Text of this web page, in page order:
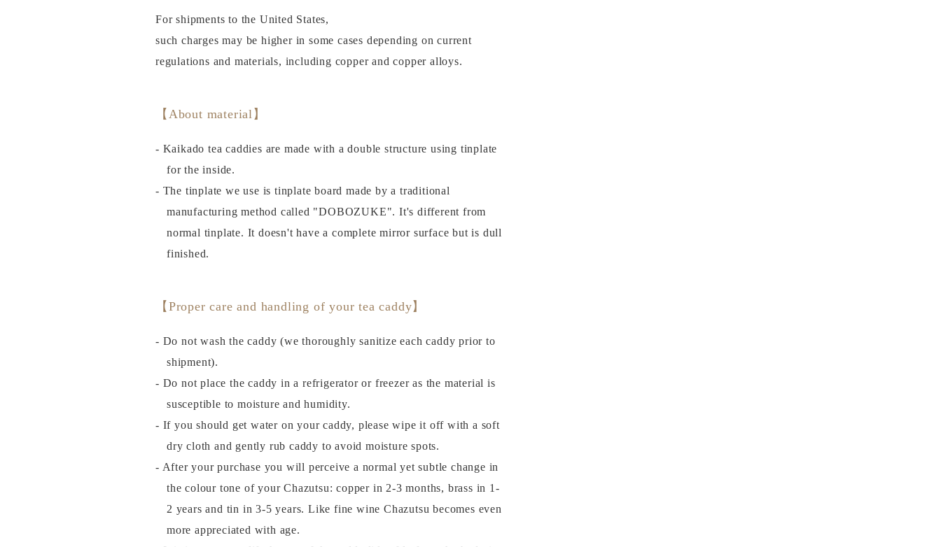
For shipments to the United States,
such charges may be higher in some cases depending on current
regulations and materials, including copper and copper alloys.
【About material】
- Kaikado tea caddies are made with a double structure using tinplate
for the inside.
- The tinplate we use is tinplate board made by a traditional
manufacturing method called "DOBOZUKE". It's different from
normal tinplate. It doesn't have a complete mirror surface but is dull
finished.
【Proper care and handling of your tea caddy】
- Do not wash the caddy (we thoroughly sanitize each caddy prior to
shipment).
- Do not place the caddy in a refrigerator or freezer as the material is
susceptible to moisture and humidity.
- If you should get water on your caddy, please wipe it off with a soft
dry cloth and gently rub caddy to avoid moisture spots.
- After your purchase you will perceive a normal yet subtle change in
the colour tone of your Chazutsu: copper in 2-3 months, brass in 1-
2 years and tin in 3-5 years. Like fine wine Chazutsu becomes even
more appreciated with age.